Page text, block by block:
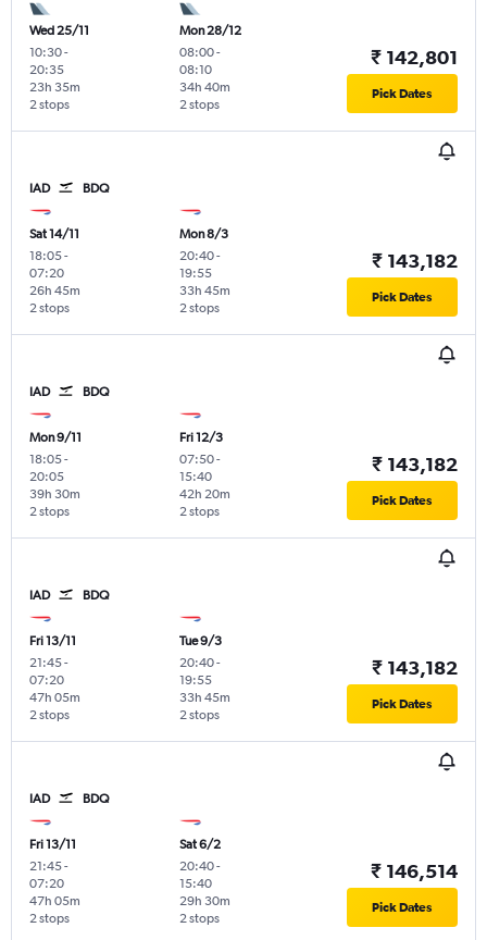
Wed 25/11
10:30-
20:35
2 stops
23h 35m
Mon 28/12
08:00-
08:10
2 stops
34h 40m
₹ 142,801
Pick Dates
IAD BDQ
Sat 14/11
18:05-
07:20
2 stops
26h 45m
Mon 8/3
20:40-
19:55
2 stops
33h 45m
₹ 143,182
Pick Dates
IAD BDQ
Mon 9/11
18:05-
20:05
2 stops
39h 30m
Fri 12/3
07:50-
15:40
2 stops
42h 20m
₹ 143,182
Pick Dates
IAD BDQ
Fri 13/11
21:45-
07:20
2 stops
47h 05m
Tue 9/3
20:40-
19:55
2 stops
33h 45m
₹ 143,182
Pick Dates
IAD BDQ
Fri 13/11
21:45-
07:20
2 stops
47h 05m
Sat 6/2
20:40-
15:40
2 stops
29h 30m
₹ 146,514
Pick Dates